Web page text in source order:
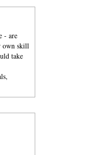
- are
own skill
take